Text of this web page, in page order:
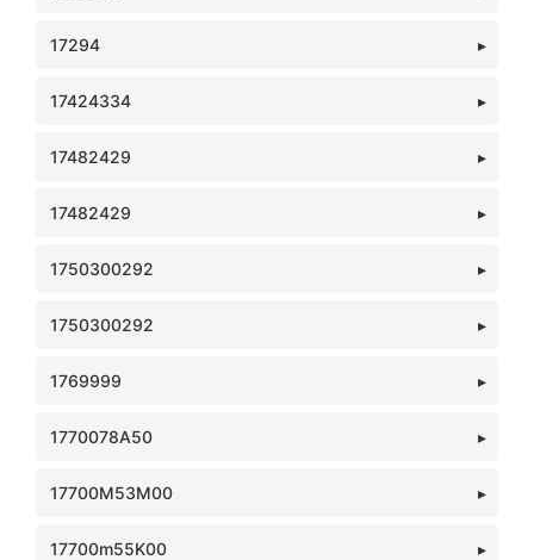
17294
17424334
17482429
17482429
1750300292
1750300292
1769999
1770078A50
17700M53M00
17700m55K00